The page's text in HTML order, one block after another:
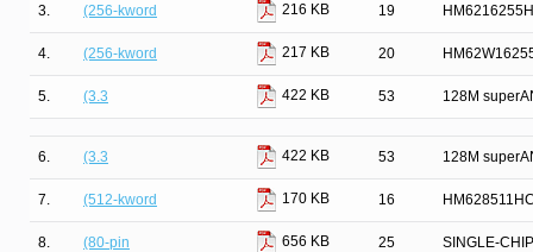
3. (256-kword 216 KB 19
4. (256-kword 217 KB 20
5. (3.3 422 KB 53 128M
6. (3.3 422 KB 53 128M
7. (512-kword 170 KB 16
8. (80-pin 656 KB 25 SINGLE-